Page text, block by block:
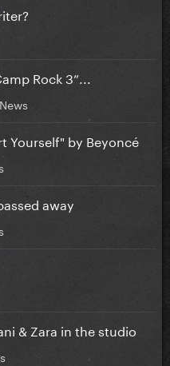
Rock 3”...
Yourself" by Beyoncé
away
& Zara in the studio